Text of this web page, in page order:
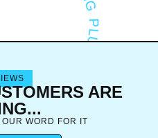
ARE
OUR WORD FOR IT